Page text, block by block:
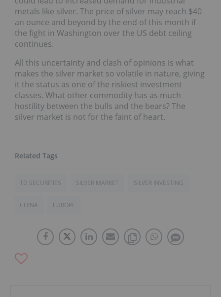
metals like silver. The price of silver may reach $40
an ounce and beyond by the end of this month if
the fight in Washington over the US debt ceiling
continues.
All this uncertainty and clash of opinions is what
makes the silver market so volatile in nature, giving
it the status as one of the riskiest investment
classes. What other commodity has as much
hostility between the bulls and the bears? The
silver market is not for the faint of heart.
TD SECURITIES SILVER MARKET SILVER INVESTING
CHINA EUROPE